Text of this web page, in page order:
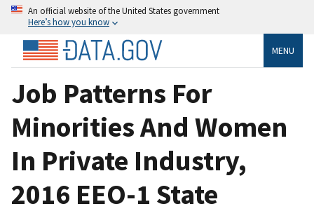
An official website of the United States government
Here’s how you know
MENU
Job Patterns For
Minorities And Women
In Private Industry,
2016 EEO-1 State